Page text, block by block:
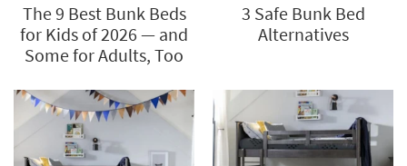
The 9 Best Bunk Beds
for Kids of 2026 — and
Some for Adults, Too
3 Safe Bunk Bed
Alternatives